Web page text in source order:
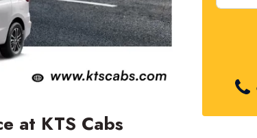
at KTS Cabs